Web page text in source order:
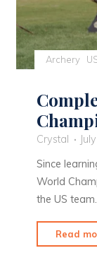
Archery
Crystal
Since
World
the US
Read